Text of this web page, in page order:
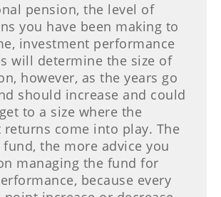
pension, the level of
you have been making to
investment performance
will determine the size of
however, as the years go
should increase and could
to a size where the
come into play. The
the more advice you
managing the fund for
because every